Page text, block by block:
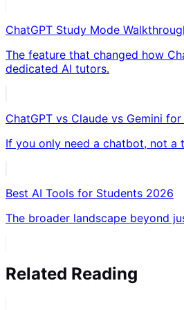
ChatGPT Study Mode
The feature that changed how
dedicated AI tutors.
ChatGPT vs Claude vs Gemini
If you only need a chatbot, not a
Best AI Tools for Students 2026
The broader landscape beyond
Related Reading